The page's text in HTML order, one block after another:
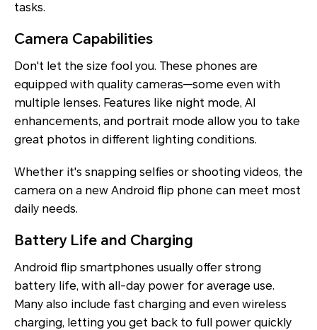
tasks.
Camera Capabilities
Don't let the size fool you. These phones are
equipped with quality cameras—some even with
multiple lenses. Features like night mode, AI
enhancements, and portrait mode allow you to take
great photos in different lighting conditions.
Whether it's snapping selfies or shooting videos, the
camera on a new Android flip phone can meet most
daily needs.
Battery Life and Charging
Android flip smartphones usually offer strong
battery life, with all-day power for average use.
Many also include fast charging and even wireless
charging, letting you get back to full power quickly